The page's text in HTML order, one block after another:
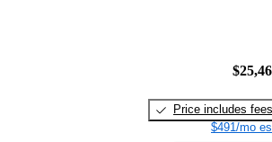
Price includes fees
$491/mo